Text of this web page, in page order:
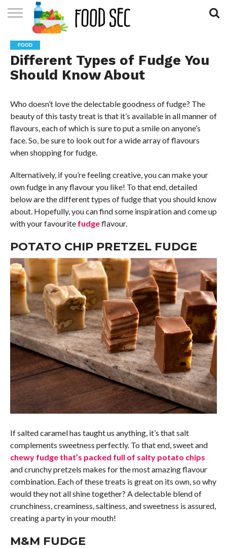
CONTACT
US
HOME
FOOD
Different Types of Fudge You
Should Know About
Who doesn’t love the delectable goodness of fudge? The
beauty of this tasty treat is that it’s available in all manner of
flavours, each of which is sure to put a smile on anyone’s
face. So, be sure to look out for a wide array of flavours
when shopping for fudge.
Alternatively, if you’re feeling creative, you can make your
own fudge in any flavour you like! To that end, detailed
below are the different types of fudge that you should know
about. Hopefully, you can find some inspiration and come up
with your favourite fudgeflavour.
POTATO CHIP PRETZEL FUDGE
If salted caramel has taught us anything, it’s that salt
complements sweetness perfectly. To that end, sweet and
chewy fudge that’s packed full of salty potato chips
and crunchy pretzels makes for the most amazing flavour
combination. Each of these treats is great on its own, so why
would they not all shine together? A delectable blend of
crunchiness, creaminess, saltiness, and sweetness is assured,
creating a party in your mouth!
M&M FUDGE